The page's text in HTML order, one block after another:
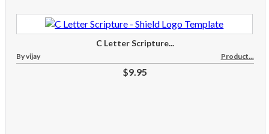
C Letter Scripture...
By vijay Product...
$9.95